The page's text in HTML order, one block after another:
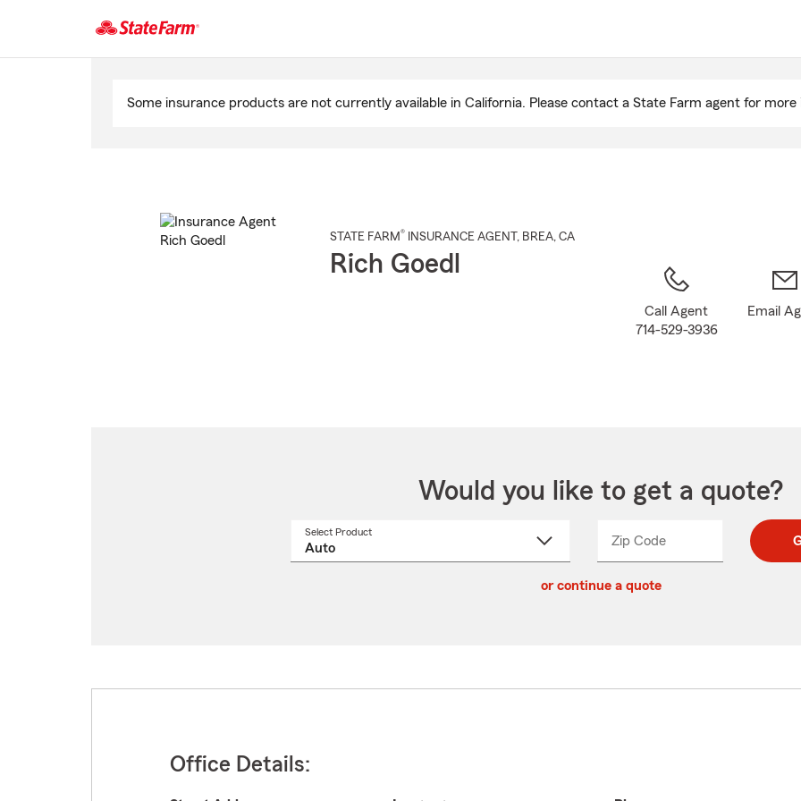
Main
Some insurance products are not currently available in California. Please contact a State Farm agent for
STATE FARM® INSURANCE AGENT , BREA, CA
Rich Goedl
Call Agent
714-529-3936
Email
Would you like to get a quote?
Select Product
Zip CodeEnter
Enter
_____
or continue a quote
Office Details: